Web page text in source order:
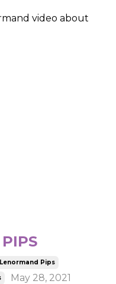
video about
Lenormand Pips
May 28, 2021